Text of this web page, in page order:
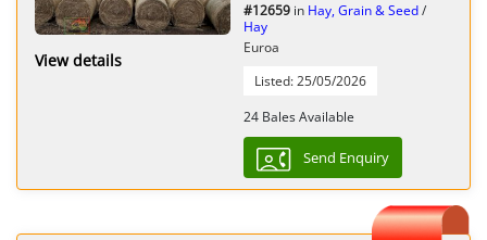
View details
#12659 in Hay, Grain & Seed/
Hay
Euroa
Listed: 25/05/2026
24 Bales Available
Send Enquiry